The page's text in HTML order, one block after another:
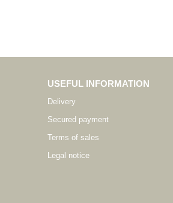
USEFUL INFORMATION
Delivery
Secured payment
Terms of sales
Legal notice